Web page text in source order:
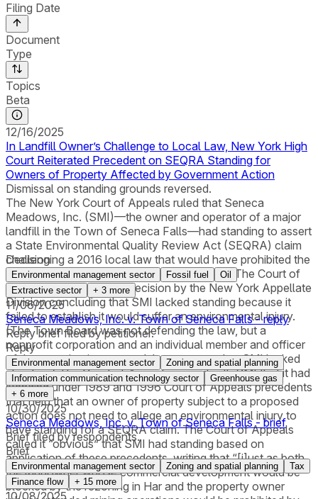
Filing Date
Document
Type
Topics
Beta
12/16/2025
In Landfill Owner’s Challenge to Local Law, New York High
Court Reiterated Precedent on SEQRA Standing for
Owners of Property Affected by Government Action
Dismissal on standing grounds reversed.
The New York Court of Appeals ruled that Seneca
Meadows, Inc. (SMI)—the owner and operator of a major
landfill in the Town of Seneca Falls—had standing to assert
a State Environmental Quality Review Act (SEQRA) claim
challenging a 2016 local law that would have prohibited the
landfill’s operation after December 31, 2025. The Court of
Appeals reversed a 3-2 decision by the New York Appellate
Division concluding that SMI lacked standing because it
failed to establish it would suffer an environmental injury.
(The Town Board was not defending the law, but a
nonprofit corporation and an individual member and officer
of the organization pressed the argument that SMI lacked
standing.) The Court of Appeals agreed with SMI that it had
standing under 1989 and 1996 Court of Appeals precedents
that held that an owner of property subject to a proposed
action does not need to allege an environmental injury to
have standing for a SEQRA claim. The Court of Appeals
called it “obvious” that SMI had standing based on
application of these precedents, writing that “[j]ust as both
the landowner whose commercial development would be
blocked by the rezoning in Har and the property owner
Decision
Environmental management sector Fossil fuel
Oil
Extractive sector
+ 3 more
11/06/2025
Seneca Meadows, Inc. v. Town of Seneca Falls - reply
Reply brief filed by petitioner.
Reply
Environmental management sector
Zoning and spatial planning
Information communication technology sector
Greenhouse gas
+ 6 more
10/30/2025
Seneca Meadows, Inc. v. Town of Seneca Falls - brief
Brief filed by respondents.
Brief
Environmental management sector Zoning and spatial planning
Tax
Finance flow
+ 15 more